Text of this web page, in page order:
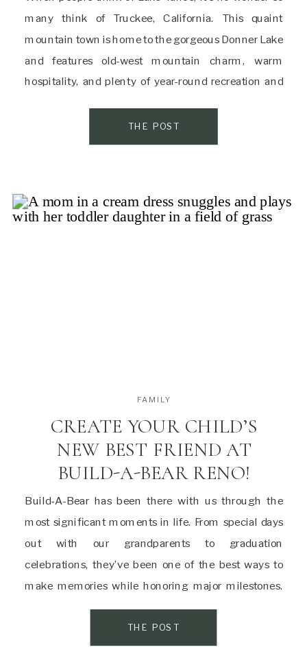
many think of Truckee, California. This quaint
mountain town is home to the gorgeous Donner Lake
and features old-west mountain charm, warm
hospitality, and plenty of year-round recreation and
one of Nature’s most incredible adventure
playgrounds.” […]
THE POST
Build-A-Bear has been there with us through the
most significant moments in life. From special days
out with our grandparents to graduation
celebrations, they’ve been one of the best ways to
make memories while honoring major milestones.
And now that we’re parents, it’s time to pass that joy
to the next generation. If you’re looking […]
CREATE YOUR CHILD’S
NEW BEST FRIEND AT
BUILD-A-BEAR RENO!
FAMILY
THE POST